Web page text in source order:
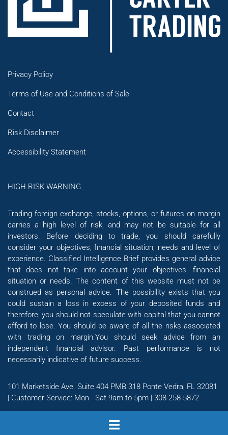
Privacy Policy
Terms of Use and Conditions of Sale
Contact
Risk Disclaimer
Accessibility Statement
HIGH RISK WARNING
Trading foreign exchange, stocks, options, or futures on margin
carries a high level of risk, and may not be suitable for all
investors. Before deciding to trade, you should carefully
consider your objectives, financial situation, needs and level of
experience. Classified Intelligence Brief provides general advice
that does not take into account your objectives, financial
situation or needs. The content of this website must not be
construed as personal advice. The possibility exists that you
could sustain a loss in excess of your deposited funds and
therefore, you should not speculate with capital that you cannot
afford to lose. You should be aware of all the risks associated
with trading on margin.You should seek advice from an
independent financial advisor. Past performance is not
necessarily indicative of future success.
101 Marketside Ave. Suite 404 PMB 318 Ponte Vedra, FL 32081
| Customer Service: Mon - Sat 9am to 5pm | 308-258-5872